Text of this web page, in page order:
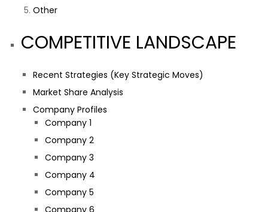
Other
COMPETITIVE LANDSCAPE
Recent Strategies (Key Strategic Moves)
Market Share Analysis
Company Profiles
Company 1
Company 2
Company 3
Company 4
Company 5
Company 6